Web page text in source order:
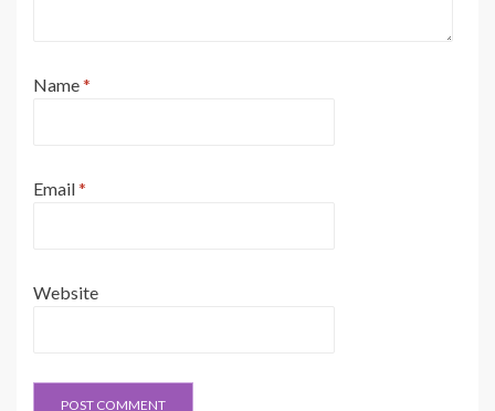
Name*
Email*
Website